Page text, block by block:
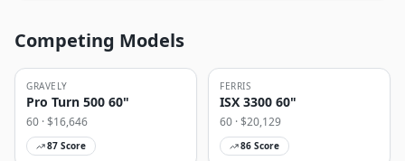
Competing Models
GRAVELY
Pro Turn 500 60"
60 · $16,646
87 Score
FERRIS
ISX 3300 60"
60 · $20,129
86 Score